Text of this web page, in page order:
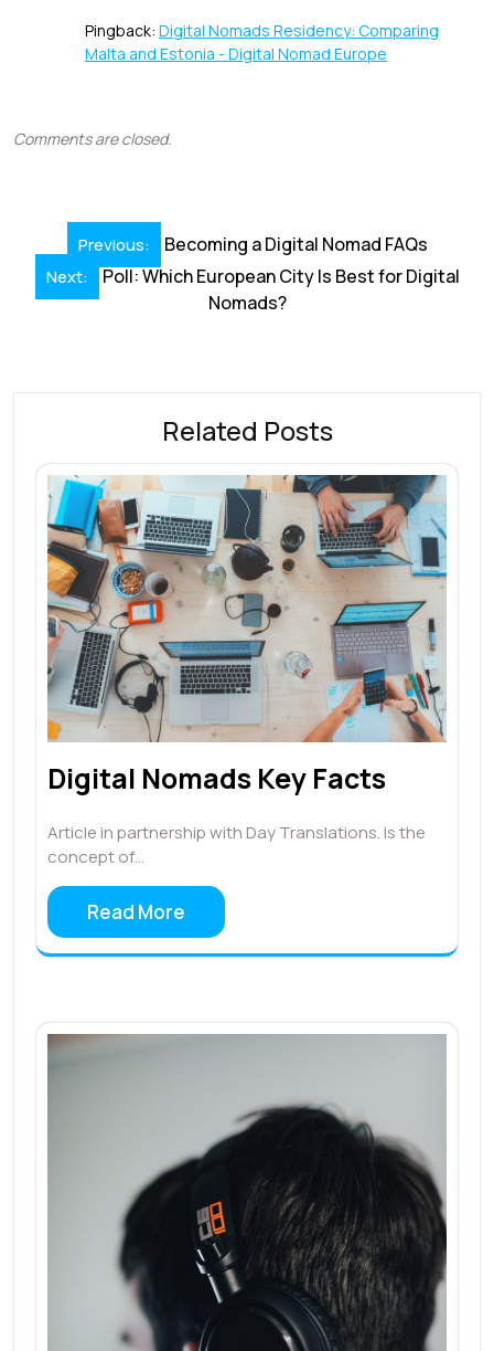
Pingback: Digital Nomads Residency: Comparing
Malta and Estonia - Digital Nomad Europe
Comments are closed.
navigation
Previous: Becoming a Digital Nomad FAQs
Next:
Poll: Which European City Is Best for Digital
Nomads?
Related Posts
Digital Nomads Key Facts
Article in partnership with Day Translations. Is the
concept of…
Read More